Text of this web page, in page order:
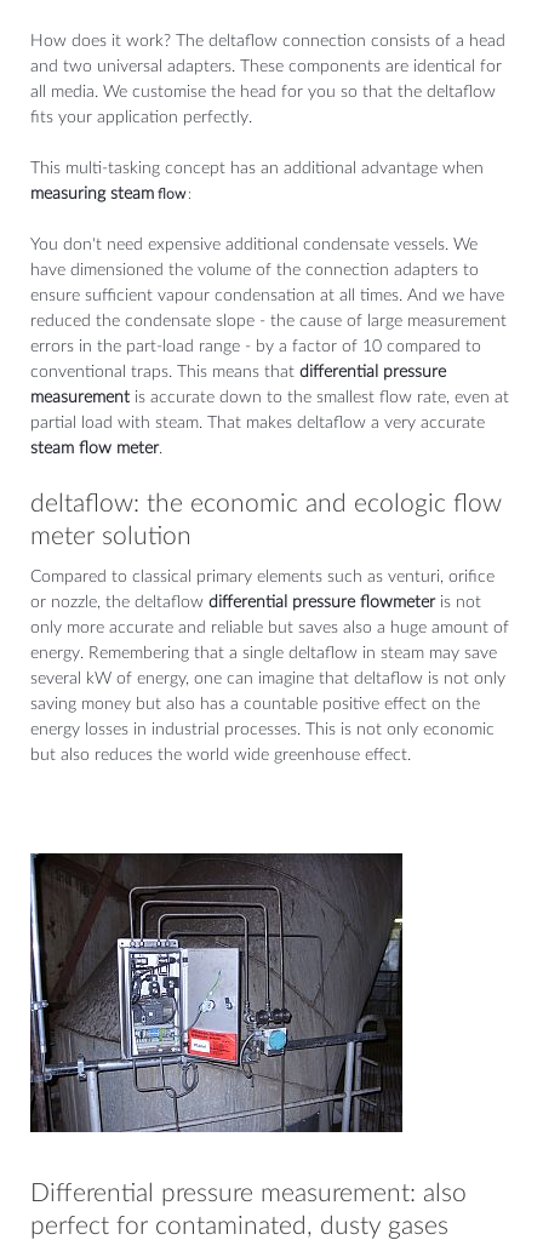
How does it work? The deltaflow connection consists of a head
and two universal adapters. These components are identical for
all media. We customise the head for you so that the deltaflow
fits your application perfectly.
This multi-tasking concept has an additional advantage when
measuring steamflow :
You don't need expensive additional condensate vessels. We
have dimensioned the volume of the connection adapters to
ensure sufficient vapour condensation at all times. And we have
reduced the condensate slope - the cause of large measurement
errors in the part-load range - by a factor of 10 compared to
conventional traps. This means that differential pressure
measurementis accurate down to the smallest flow rate, even at
partial load with steam. That makes deltaflow a very accurate
steam flow meter.
deltaflow: the economic and ecologic flow
meter solution
Compared to classical primary elements such as venturi, orifice
or nozzle, the deltaflow differential pressure flowmeteris not
only more accurate and reliable but saves also a huge amount of
energy. Remembering that a single deltaflow in steam may save
several kW of energy, one can imagine that deltaflow is not only
saving money but also has a countable positive effect on the
energy losses in industrial processes. This is not only economic
but also reduces the world wide greenhouse effect.
Differential pressure measurement: also
perfect for contaminated, dusty gases